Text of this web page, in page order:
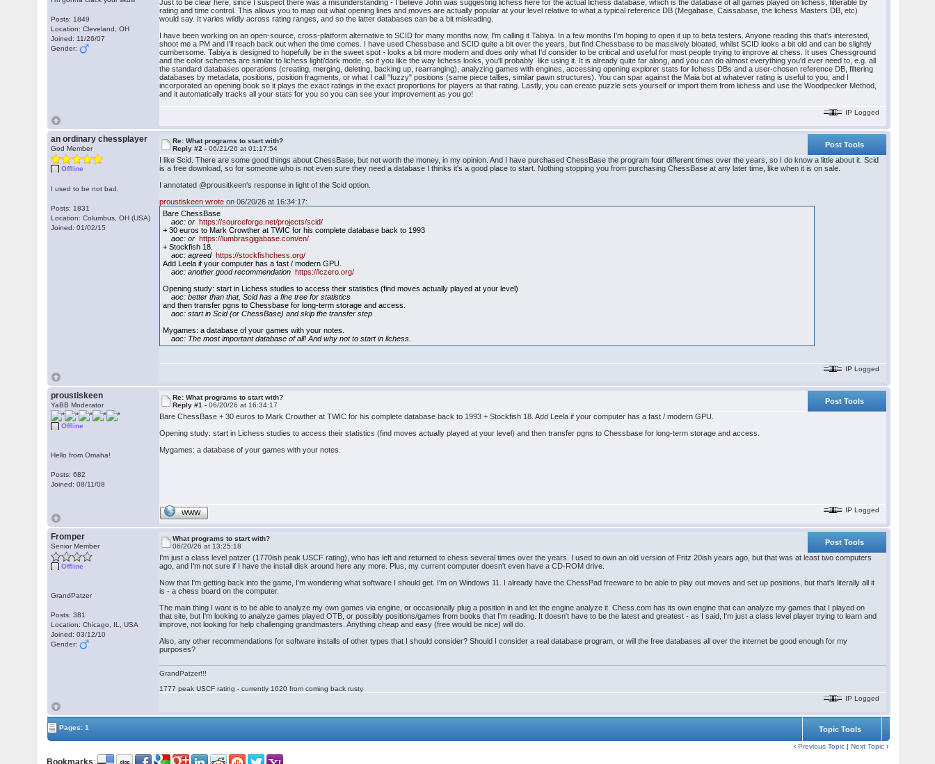
Posts: 1849
Location: Cleveland, OH
Joined: 11/26/07
Gender:
Just to be clear here, since I suspect there was a misunderstanding - I believe John was suggesting lichess here for the actual lichess database, which is the database of all games played on lichess, filterable by
rating and time control. This allows you to map out what opening lines and moves are actually popular at your level relative to what a typical reference DB (Megabase, Caissabase, the lichess Masters DB, etc)
would say. It varies wildly across rating ranges, and so the latter databases can be a bit misleading.
I have been working on an open-source, cross-platform alternative to SCID for many months now, I'm calling it Tabiya. In a few months I'm hoping to open it up to beta testers. Anyone reading this that's interested,
shoot me a PM and I'll reach back out when the time comes. I have used Chessbase and SCID quite a bit over the years, but find Chessbase to be massively bloated, whilst SCID looks a bit old and can be slightly
cumbersome. Tabiya is designed to hopefully be in the sweet spot - looks a bit more modern and does only what I'd consider to be critical and useful for most people trying to improve at chess. It uses Chessground
and the color schemes are similar to lichess light/dark mode, so if you like the way lichess looks, you'll probably like using it. It is already quite far along, and you can do almost everything you'd ever need to, e.g. all
the standard databases operations (creating, merging, deleting, backing up, rearranging), analyzing games with engines, accessing opening explorer stats for lichess DBs and a user-chosen reference DB, filtering
databases by metadata, positions, position fragments, or what I call "fuzzy" positions (same piece tallies, similar pawn structures). You can spar against the Maia bot at whatever rating is useful to you, and I
incorporated an opening book so it plays the exact ratings in the exact proportions for players at that rating. Lastly, you can create puzzle sets yourself or import them from lichess and use the Woodpecker Method,
and it automatically tracks all your stats for you so you can see your improvement as you go!
IP Logged
an ordinary chessplayer
God Member
Offline
I used to be not bad.
Posts: 1831
Location: Columbus, OH (USA)
Joined: 01/02/15
Re: What programs to start with?
Reply #2 -06/21/26 at 01:17:54
Post Tools
I like Scid. There are some good things about ChessBase, but not worth the money, in my opinion. And I have purchased ChessBase the program four different times over the years, so I do know a little about it. Scid
is a free download, so for someone who is not even sure they need a database I thinks it's a good place to start. Nothing stopping you from purchasing ChessBase at any later time, like when it is on sale.
I annotated @prousitkeen's response in light of the Scid option.
proustiskeen wrote on 06/20/26 at 16:34:17:
Bare ChessBase
aoc: or https://sourceforge.net/projects/scid/
+ 30 euros to Mark Crowther at TWIC for his complete database back to 1993
aoc: or https://lumbrasgigabase.com/en/
+ Stockfish 18.
aoc: agreed https://stockfishchess.org/
Add Leela if your computer has a fast / modern GPU.
aoc: another good recommendation https://lczero.org/
Opening study: start in Lichess studies to access their statistics (find moves actually played at your level)
aoc: better than that, Scid has a fine tree for statistics
and then transfer pgns to Chessbase for long-term storage and access.
aoc: start in Scid (or ChessBase) and skip the transfer step
Mygames: a database of your games with your notes.
aoc: The most important database of all! And why not to start in lichess.
IP Logged
proustiskeen
YaBB Moderator
Offline
Hello from Omaha!
Posts: 682
Joined: 08/11/08
Re: What programs to start with?
Reply #1 -06/20/26 at 16:34:17
Post Tools
Bare ChessBase + 30 euros to Mark Crowther at TWIC for his complete database back to 1993 + Stockfish 18. Add Leela if your computer has a fast / modern GPU.
Opening study: start in Lichess studies to access their statistics (find moves actually played at your level) and then transfer pgns to Chessbase for long-term storage and access.
Mygames: a database of your games with your notes.
WWW IP Logged
Fromper
Senior Member
Offline
GrandPatzer
Posts: 381
Location: Chicago, IL, USA
Joined: 03/12/10
Gender:
What programs to start with?
06/20/26 at 13:25:18
Post Tools
I'm just a class level patzer (1770ish peak USCF rating), who has left and returned to chess several times over the years. I used to own an old version of Fritz 20ish years ago, but that was at least two computers
ago, and I'm not sure if I have the install disk around here any more. Plus, my current computer doesn't even have a CD-ROM drive.
Now that I'm getting back into the game, I'm wondering what software I should get. I'm on Windows 11. I already have the ChessPad freeware to be able to play out moves and set up positions, but that's literally all it
is - a chess board on the computer.
The main thing I want is to be able to analyze my own games via engine, or occasionally plug a position in and let the engine analyze it. Chess.com has its own engine that can analyze my games that I played on
that site, but I'm looking to analyze games played OTB, or possibly positions/games from books that I'm reading. It doesn't have to be the latest and greatest - as I said, I'm just a class level player trying to learn and
improve, not looking for help challenging grandmasters. Anything cheap and easy (free would be nice) will do.
Also, any other recommendations for software installs of other types that I should consider? Should I consider a real database program, or will the free databases all over the internet be good enough for my
purposes?
GrandPatzer!!!
1777 peak USCF rating - currently 1620 from coming back rusty
IP Logged
Pages: 1 Topic Tools
‹Previous Topic |Next Topic ›
Bookmarks: